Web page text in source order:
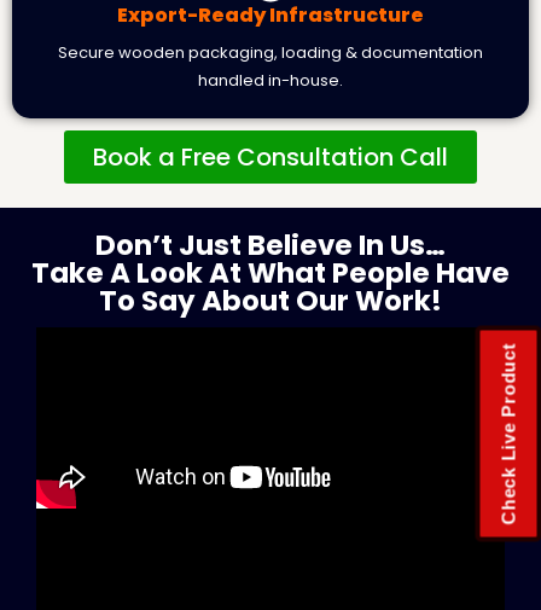
Export-Ready Infrastructure
Secure wooden packaging, loading & documentation
handled in-house.
Book a Free Consultation Call
Don’t Just Believe In Us…
Take A Look At What People Have
To Say About Our Work!
Check Live Product